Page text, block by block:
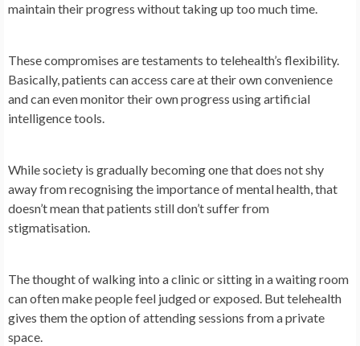
maintain their progress without taking up too much time.
These compromises are testaments to telehealth’s flexibility.
Basically, patients can access care at their own convenience
and can even monitor their own progress using artificial
intelligence tools.
While society is gradually becoming one that does not shy
away from recognising the importance of mental health, that
doesn’t mean that patients still don’t suffer from
stigmatisation.
The thought of walking into a clinic or sitting in a waiting room
can often make people feel judged or exposed. But telehealth
gives them the option of attending sessions from a private
space.